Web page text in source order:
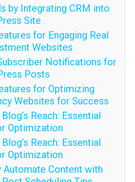
by Integrating CRM into
Site
for Engaging Real
Websites
Notifications for
Posts
for Optimizing
Websites for Success
Reach: Essential
Optimization
Reach: Essential
Optimization
Content with